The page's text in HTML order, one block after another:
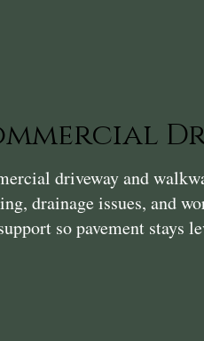
driveway and
drainage issues, and
so pavement stays